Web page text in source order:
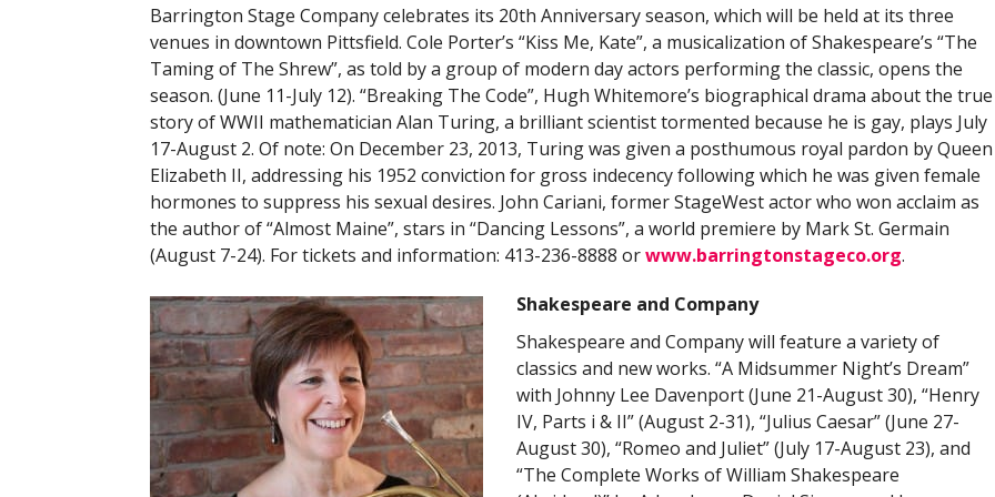
Barrington Stage Company celebrates its 20th Anniversary season, which will be held at its three
venues in downtown Pittsfield. Cole Porter’s “Kiss Me, Kate”, a musicalization of Shakespeare’s “The
Taming of The Shrew”, as told by a group of modern day actors performing the classic, opens the
season. (June 11-July 12). “Breaking The Code”, Hugh Whitemore’s biographical drama about the true
story of WWII mathematician Alan Turing, a brilliant scientist tormented because he is gay, plays July
17-August 2. Of note: On December 23, 2013, Turing was given a posthumous royal pardon by Queen
Elizabeth II, addressing his 1952 conviction for gross indecency following which he was given female
hormones to suppress his sexual desires. John Cariani, former StageWest actor who won acclaim as
the author of “Almost Maine”, stars in “Dancing Lessons”, a world premiere by Mark St. Germain
(August 7-24). For tickets and information: 413-236-8888 orwww.barringtonstageco.org.
Shakespeare and Company
Shakespeare and Company will feature a variety of
classics and new works. “A Midsummer Night’s Dream”
with Johnny Lee Davenport (June 21-August 30), “Henry
IV, Parts i & II” (August 2-31), “Julius Caesar” (June 27-
August 30), “Romeo and Juliet” (July 17-August 23), and
“The Complete Works of William Shakespeare